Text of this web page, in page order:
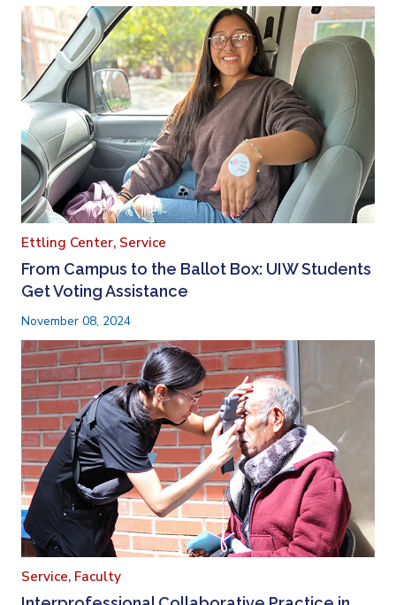
Ettling Center, Service
From Campus to the Ballot Box: UIW Students
Get Voting Assistance
November 08, 2024
Service, Faculty